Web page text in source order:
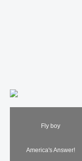
Fly boy
America's Answer!